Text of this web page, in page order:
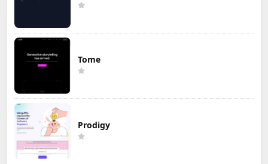
Tome
Prodigy